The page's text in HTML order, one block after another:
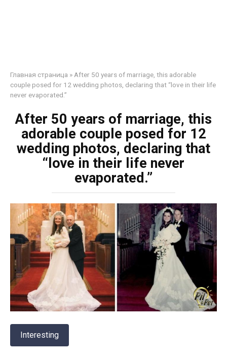
Главная страница » After 50 years of marriage, this adorable
couple posed for 12 wedding photos, declaring that “love in their life
never evaporated.”
After 50 years of marriage, this
adorable couple posed for 12
wedding photos, declaring that
“love in their life never
evaporated.”
Interesting